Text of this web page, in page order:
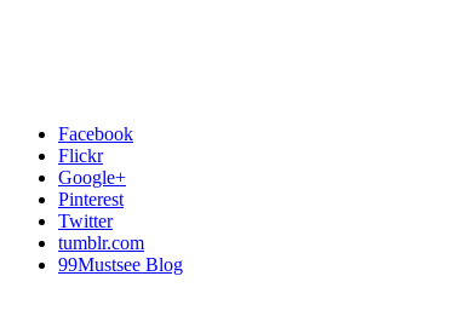
Facebook
Flickr
Google+
Pinterest
Twitter
tumblr.com
99Mustsee Blog